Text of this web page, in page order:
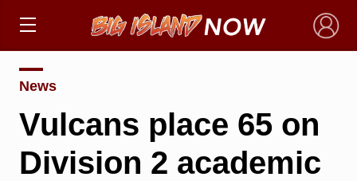
×
News
Vulcans place 65 on
Division 2 academic